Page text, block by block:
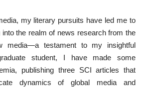
my literary pursuits have led me to
the realm of news research from the
media—a testament to my insightful
student, I have made some
publishing three SCI articles that
dynamics of global media and